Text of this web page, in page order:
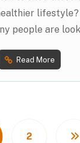
lifestyle?
people are
Read More
2